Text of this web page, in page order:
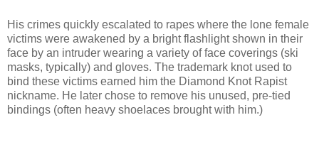
His crimes quickly escalated to rapes where the lone female
victims were awakened by a bright flashlight shown in their
face by an intruder wearing a variety of face coverings (ski
masks, typically) and gloves. The trademark knot used to
bind these victims earned him the Diamond Knot Rapist
nickname. He later chose to remove his unused, pre-tied
bindings (often heavy shoelaces brought with him.)